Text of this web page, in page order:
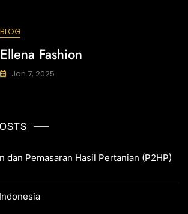
BLOG
Ellena Fashion
Jan 7, 2025
dan Pemasaran Hasil Pertanian (P2HP)